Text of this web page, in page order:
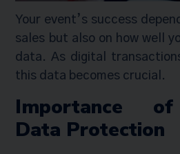
Your event’s success
sales but also on how well
data. As digital
this data becomes crucial.
Importance
Data Protection